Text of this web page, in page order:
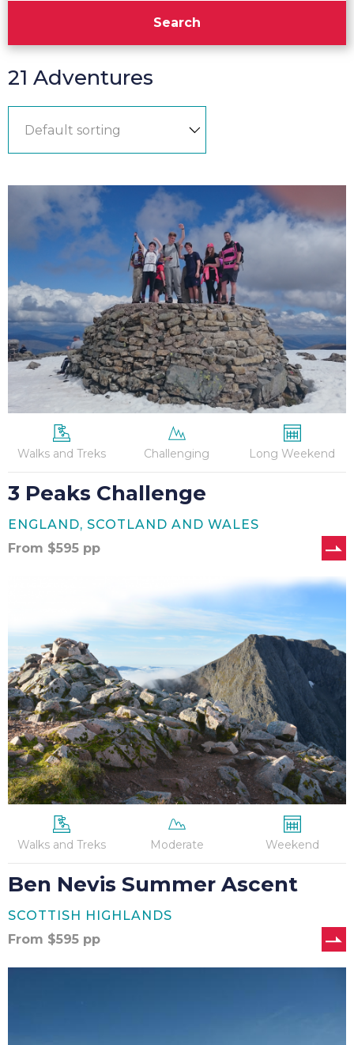
Search
21 Adventures
Peaks
Walks and Treks Challenging Long Weekend
3 Peaks Challenge
ENGLAND, SCOTLAND AND WALES
From $595 pp
Summer
Ascent
Walks and Treks Moderate Weekend
Ben Nevis Summer Ascent
SCOTTISH HIGHLANDS
From $595 pp